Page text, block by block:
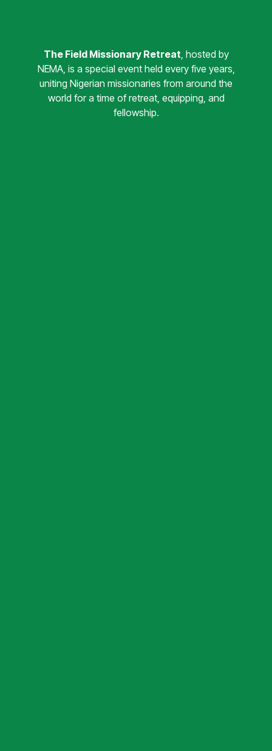
The Field Missionary Retreat , hosted by
NEMA, is a special event held every five years,
uniting Nigerian missionaries from around the
world for a time of retreat, equipping, and
fellowship.